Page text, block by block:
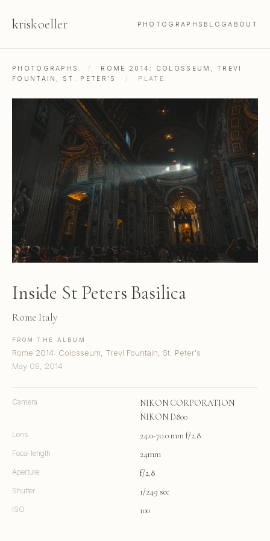
kriskoeller PHOTOGRAPHS BLOGABOUT
PHOTOGRAPHS /
ROME 2014: COLOSSEUM, TREVI
FOUNTAIN, ST. PETER'S
/ PLATE
Inside St Peters Basilica
Rome Italy
FROM THE ALBUM
Rome 2014: Colosseum, Trevi Fountain, St. Peter's
May 09, 2014
Camera
NIKON CORPORATION
NIKON D800
Lens 24.0-70.0 mm f/2.8
Focal length 24mm
Aperture f/2.8
Shutter 1/249 sec
ISO 100